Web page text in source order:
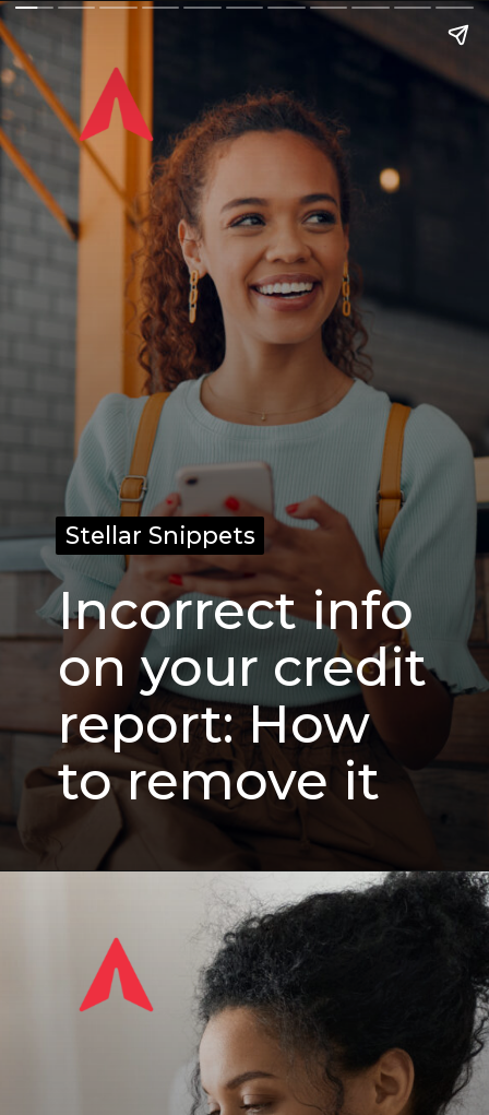
Incorrect info
on your credit
report: How
to remove it
Stellar Snippets
Stellar Snippets